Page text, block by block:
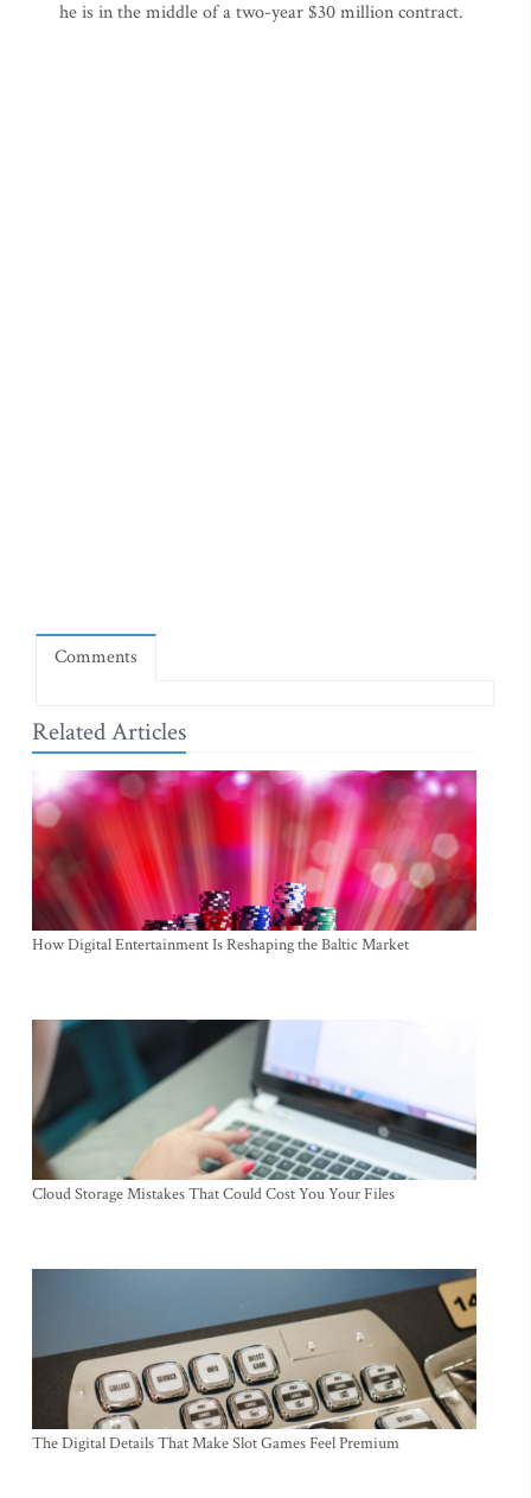
he is in the middle of a two-year $30 million contract.
Comments
Related Articles
How Digital Entertainment Is Reshaping the Baltic Market
Cloud Storage Mistakes That Could Cost You Your Files
The Digital Details That Make Slot Games Feel Premium